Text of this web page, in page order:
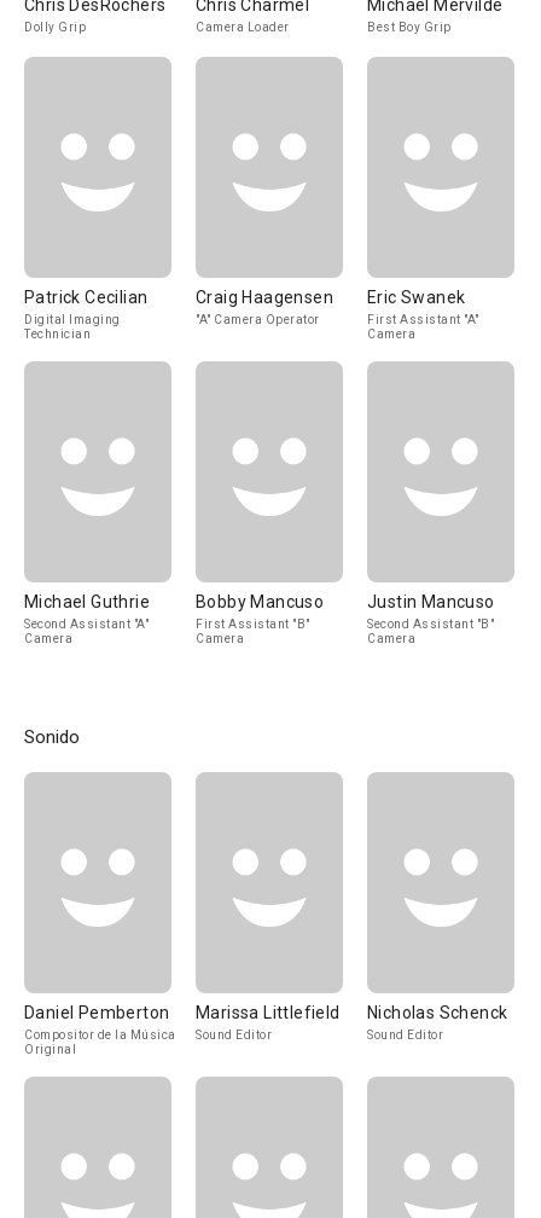
Chris DesRochers
Dolly Grip
Chris Charmel
Camera Loader
Michael Mervilde
Best Boy Grip
Patrick Cecilian
Digital Imaging
Technician
Craig Haagensen
"A" Camera Operator
Eric Swanek
First Assistant "A"
Camera
Michael Guthrie
Second Assistant "A"
Camera
Bobby Mancuso
First Assistant "B"
Camera
Justin Mancuso
Second Assistant "B"
Camera
Sonido
Daniel Pemberton
Compositor de la Música
Original
Marissa Littlefield
Sound Editor
Nicholas Schenck
Sound Editor